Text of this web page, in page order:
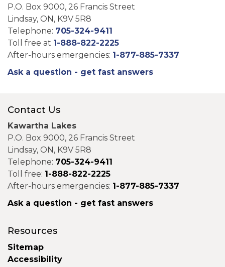
P.O. Box 9000, 26 Francis Street
Lindsay, ON, K9V 5R8
Telephone: 705-324-9411
Toll free at 1-888-822-2225
After-hours emergencies: 1-877-885-7337
Ask a question - get fast answers
Contact Us
Kawartha Lakes
P.O. Box 9000, 26 Francis Street
Lindsay, ON, K9V 5R8
Telephone: 705-324-9411
Toll free: 1-888-822-2225
After-hours emergencies: 1-877-885-7337
Ask a question - get fast answers
Resources
Sitemap
Accessibility